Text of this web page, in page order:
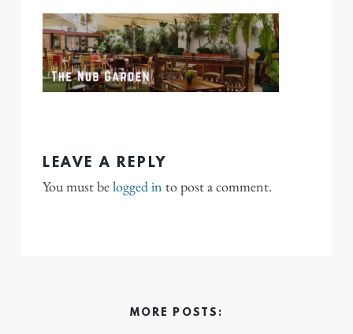
LEAVE A REPLY
You must belogged in to post a comment.
MORE POSTS: